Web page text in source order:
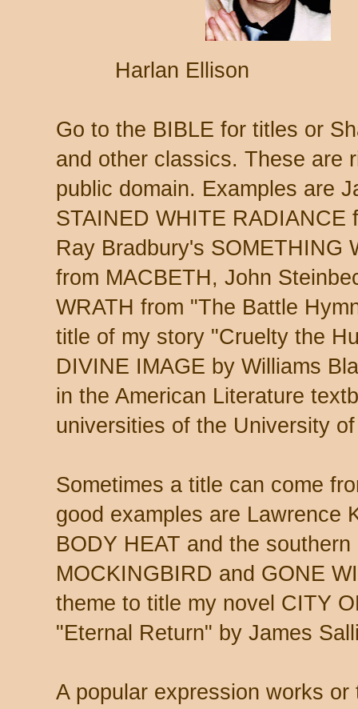
Harlan Ellison
Go to the BIBLE for titles or
and other classics. These are
public domain. Examples are
STAINED WHITE RADIANCE
Ray Bradbury's SOMETHING
from MACBETH, John
WRATH from "The Battle
title of my story "Cruelty the
DIVINE IMAGE by Williams
in the American Literature
universities of the University
Sometimes a title can come
good examples are Lawrence
BODY HEAT and the
MOCKINGBIRD and GONE
theme to title my novel CITY
"Eternal Return" by James
A popular expression works